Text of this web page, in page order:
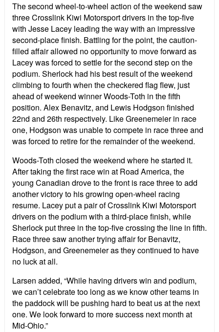
The second wheel-to-wheel action of the weekend saw
three Crosslink Kiwi Motorsport drivers in the top-five
with Jesse Lacey leading the way with an impressive
second-place finish. Battling for the point, the caution-
filled affair allowed no opportunity to move forward as
Lacey was forced to settle for the second step on the
podium. Sherlock had his best result of the weekend
climbing to fourth when the checkered flag flew, just
ahead of weekend winner Woods-Toth in the fifth
position. Alex Benavitz, and Lewis Hodgson finished
22nd and 26th respectively. Like Greenemeier in race
one, Hodgson was unable to compete in race three and
was forced to retire for the remainder of the weekend.
Woods-Toth closed the weekend where he started it.
After taking the first race win at Road America, the
young Canadian drove to the front is race three to add
another victory to his growing open-wheel racing
resume. Lacey put a pair of Crosslink Kiwi Motorsport
drivers on the podium with a third-place finish, while
Sherlock put three in the top-five crossing the line in fifth.
Race three saw another trying affair for Benavitz,
Hodgson, and Greenemeier as they continued to have
no luck at all.
Larsen added, “While having drivers win and podium,
we can’t celebrate too long as we know other teams in
the paddock will be pushing hard to beat us at the next
one. We look forward to more success next month at
Mid-Ohio.”